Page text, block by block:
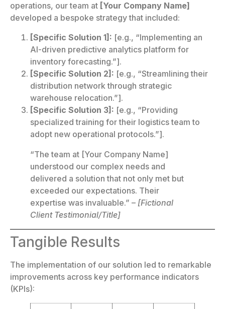
operations, our team at [Your Company Name]
developed a bespoke strategy that included:
[Specific Solution 1]: [e.g., “Implementing an
AI-driven predictive analytics platform for
inventory forecasting.”].
[Specific Solution 2]: [e.g., “Streamlining their
distribution network through strategic
warehouse relocation.”].
[Specific Solution 3]: [e.g., “Providing
specialized training for their logistics team to
adopt new operational protocols.”].
“The team at [Your Company Name]
understood our complex needs and
delivered a solution that not only met but
exceeded our expectations. Their
expertise was invaluable.” – [Fictional
Client Testimonial/Title]
Tangible Results
The implementation of our solution led to remarkable
improvements across key performance indicators
(KPIs):